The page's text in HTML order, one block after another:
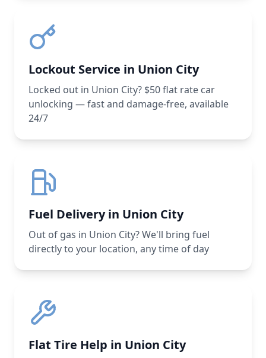
Lockout Service in Union City
Locked out in Union City? $50 flat rate car
unlocking — fast and damage-free, available
24/7
Fuel Delivery in Union City
Out of gas in Union City? We'll bring fuel
directly to your location, any time of day
Flat Tire Help in Union City